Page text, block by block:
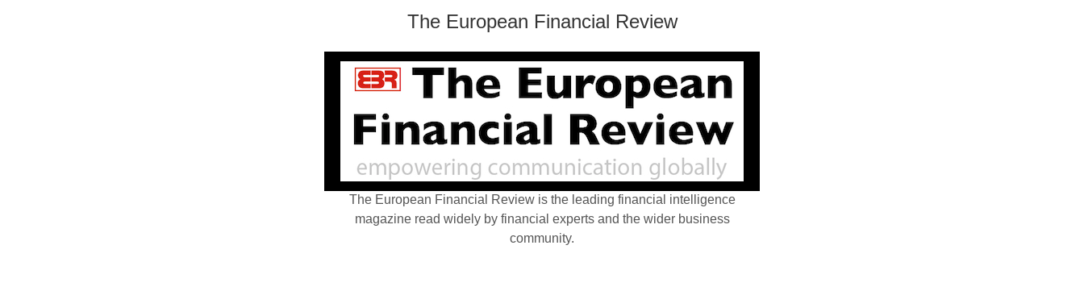
The European Financial Review
The European Financial Review is the leading financial intelligence
magazine read widely by financial experts and the wider business
community.